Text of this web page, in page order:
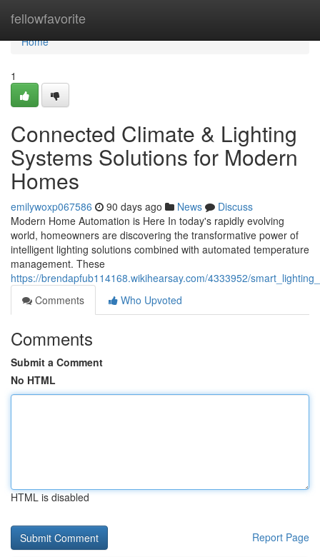
fellowfavorite
Home
Home
1
Connected Climate & Lighting
Systems Solutions for Modern
Homes
emilywoxp067586 90 days ago News
Discuss
Modern Home Automation is Here In today's rapidly evolving
world, homeowners are discovering the transformative power of
intelligent lighting solutions combined with automated temperature
management. These
https://brendapfub114168.wikihearsay.com/4333952/
Comments
Who Upvoted
Comments
Submit a Comment
No HTML
HTML is disabled
Report Page